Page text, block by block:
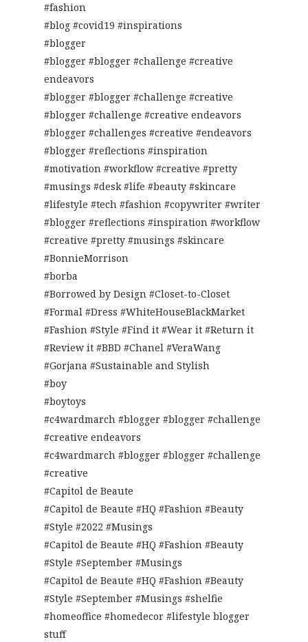
#fashion
#blog #covid19 #inspirations
#blogger
#blogger #blogger #challenge #creative
endeavors
#blogger #blogger #challenge #creative
#blogger #challenge #creative endeavors
#blogger #challenges #creative #endeavors
#blogger #reflections #inspiration
#motivation #workflow #creative #pretty
#musings #desk #life #beauty #skincare
#lifestyle #tech #fashion #copywriter #writer
#blogger #reflections #inspiration #workflow
#creative #pretty #musings #skincare
#BonnieMorrison
#borba
#Borrowed by Design #Closet-to-Closet
#Formal #Dress #WhiteHouseBlackMarket
#Fashion #Style #Find it #Wear it #Return it
#Review it #BBD #Chanel #VeraWang
#Gorjana #Sustainable and Stylish
#boy
#boytoys
#c4wardmarch #blogger #blogger #challenge
#creative endeavors
#c4wardmarch #blogger #blogger #challenge
#creative
#Capitol de Beaute
#Capitol de Beaute #HQ #Fashion #Beauty
#Style #2022 #Musings
#Capitol de Beaute #HQ #Fashion #Beauty
#Style #September #Musings
#Capitol de Beaute #HQ #Fashion #Beauty
#Style #September #Musings #shelfie
#homeoffice #homedecor #lifestyle blogger
stuff